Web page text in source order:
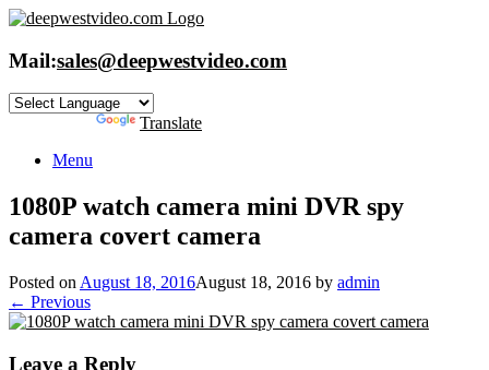
Skip
content
Mail:sales@deepwestvideo.com
Translate
Menu
1080P watch camera mini DVR spy
camera covert camera
Posted on August 18, 2016August 18, 2016 by admin
← Previous
Leave a Reply